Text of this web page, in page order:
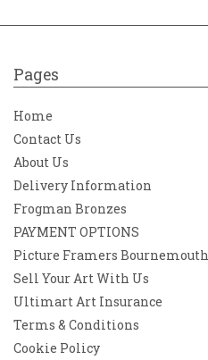
Pages
Home
Contact Us
About Us
Delivery Information
Frogman Bronzes
PAYMENT OPTIONS
Picture Framers Bournemouth
Sell Your Art With Us
Ultimart Art Insurance
Terms & Conditions
Cookie Policy